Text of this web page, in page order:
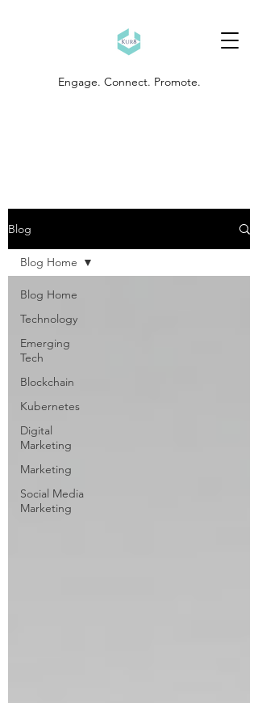
Engage. Connect. Promote.
Blog
Blog Home
Technology
Emerging
Tech
Blockchain
Kubernetes
Digital
Marketing
Marketing
Social Media
Marketing
Blog Home